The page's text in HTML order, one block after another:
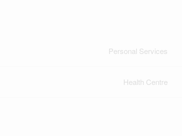
Personal Services
Health Centre